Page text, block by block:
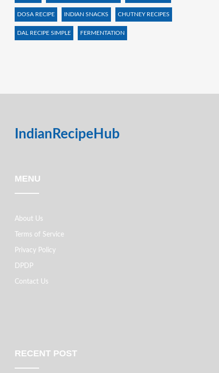
DOSA RECIPE INDIAN SNACKS CHUTNEY RECIPES
DAL RECIPE SIMPLE FERMENTATION
IndianRecipeHub
MENU
About Us
Terms of Service
Privacy Policy
DPDP
Contact Us
RECENT POST